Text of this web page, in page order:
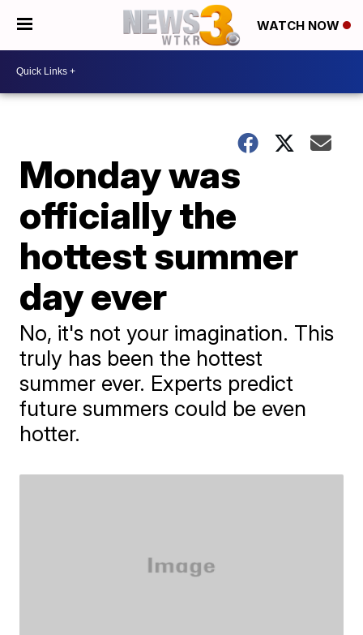
WATCH NOW
Monday was
officially the
hottest summer
day ever
No, it's not your imagination. This
truly has been the hottest
summer ever. Experts predict
future summers could be even
hotter.